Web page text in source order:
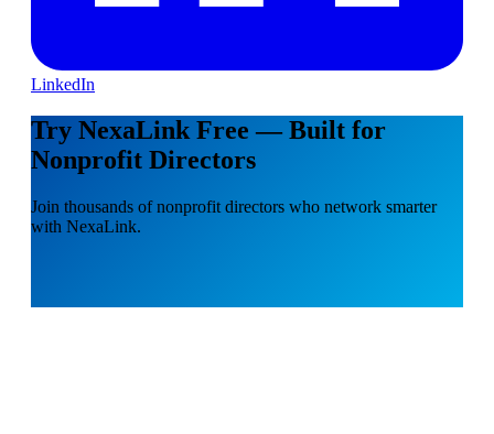
LinkedIn
Try NexaLink Free — Built for
Nonprofit Directors
Join thousands of nonprofit directors who network smarter
with NexaLink.